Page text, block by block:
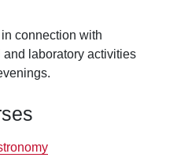
connection with
and laboratory activities